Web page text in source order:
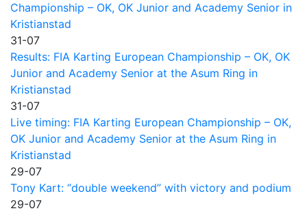
Championship – OK, OK Junior and Academy Senior in
Kristianstad
31-07
Results: FIA Karting European Championship – OK, OK
Junior and Academy Senior at the Asum Ring in
Kristianstad
31-07
Live timing: FIA Karting European Championship – OK,
OK Junior and Academy Senior at the Asum Ring in
Kristianstad
29-07
Tony Kart: “double weekend” with victory and podium
29-07